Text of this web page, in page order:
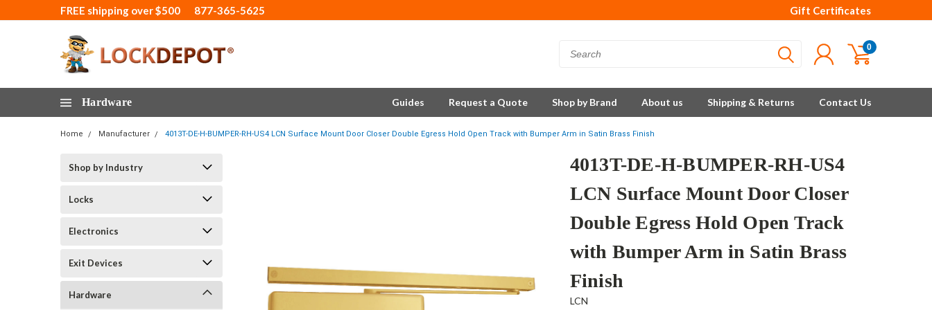
FREE shipping over $500 877-365-5625 Gift Certificates
0
Hardware Guides Request a Quote Shop by Brand About us Shipping & Returns Contact Us
Home Manufacturer 4013T-DE-H-BUMPER-RH-US4 LCN Surface Mount Door Closer Double Egress Hold Open Track with Bumper Arm in Satin Brass Finish
Shop by Industry
Locks
Electronics
Exit Devices
Hardware
4013T-DE-H-BUMPER-RH-US4
LCN Surface Mount Door Closer
Double Egress Hold Open Track
with Bumper Arm in Satin Brass
Finish
LCN